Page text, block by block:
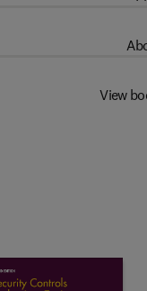
View